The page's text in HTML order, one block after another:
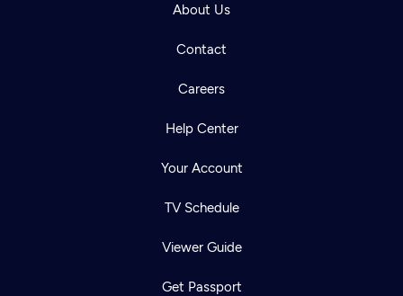
About Us
Contact
Careers
Help Center
Your Account
TV Schedule
Viewer Guide
Get Passport